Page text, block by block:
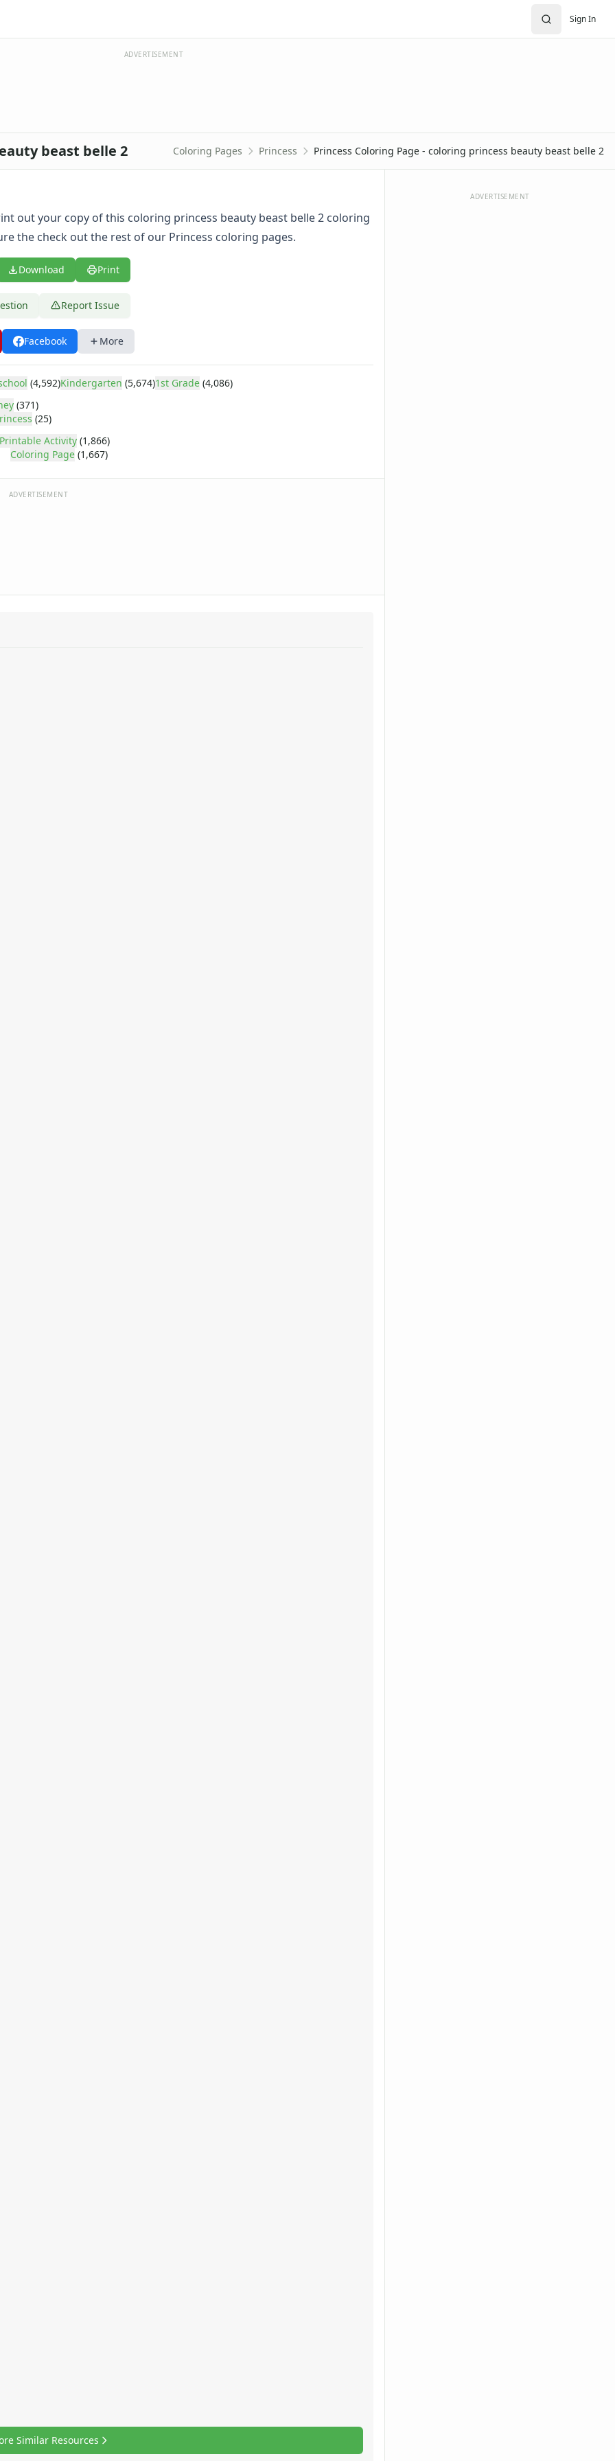
1
2
3
4
5
6
1
2
Sign In
ADVERTISEMENT
beast belle 2 Coloring Pages Princess Princess Coloring Page - coloring princess beauty beast belle 2
out your copy of this coloring princess beauty beast belle 2 coloring
the check out the rest of our Princess coloring pages.
Download Print
Report Issue
Facebook More
(4,592)Kindergarten (5,674)1st Grade (4,086)
(371)
(25)
Printable Activity (1,866)
Coloring Page (1,667)
ADVERTISEMENT
Similar Resources
ADVERTISEMENT